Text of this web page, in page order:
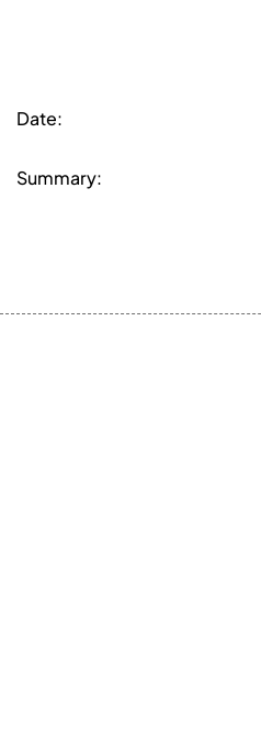
Date:
Summary: